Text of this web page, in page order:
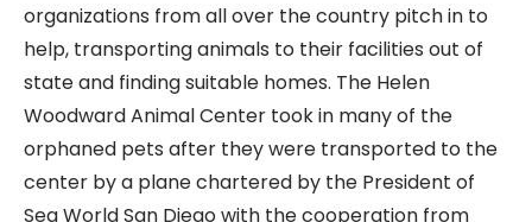
organizations from all over the country pitch in to
help, transporting animals to their facilities out of
state and finding suitable homes. The Helen
Woodward Animal Center took in many of the
orphaned pets after they were transported to the
center by a plane chartered by the President of
Sea World San Diego with the cooperation from